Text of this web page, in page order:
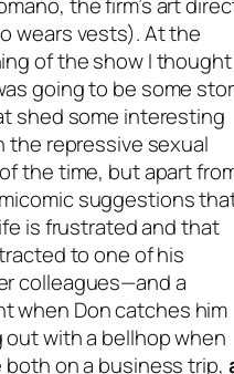
wears vests). At the
of the show I thought
going to be some
shed some interesting
the repressive sexual
the time, but apart
suggestions
is frustrated and that
to one of his
colleagues—and a
when Don catches him
out with a bellhop when
both on a business trip,